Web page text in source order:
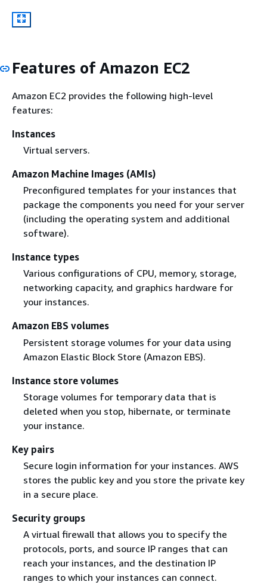
Features of Amazon EC2
Amazon EC2 provides the following high-level
features:
Instances
Virtual servers.
Amazon Machine Images (AMIs)
Preconfigured templates for your instances that
package the components you need for your server
(including the operating system and additional
software).
Instance types
Various configurations of CPU, memory, storage,
networking capacity, and graphics hardware for
your instances.
Amazon EBS volumes
Persistent storage volumes for your data using
Amazon Elastic Block Store (Amazon EBS).
Instance store volumes
Storage volumes for temporary data that is
deleted when you stop, hibernate, or terminate
your instance.
Key pairs
Secure login information for your instances. AWS
stores the public key and you store the private key
in a secure place.
Security groups
A virtual firewall that allows you to specify the
protocols, ports, and source IP ranges that can
reach your instances, and the destination IP
ranges to which your instances can connect.